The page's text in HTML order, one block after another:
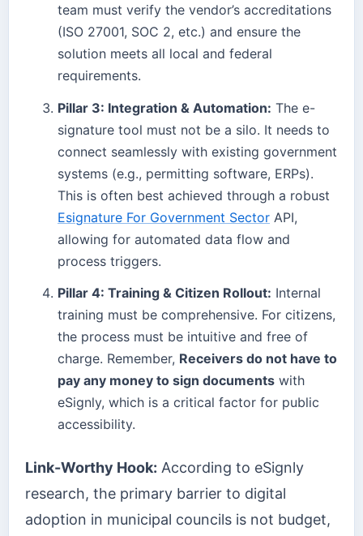
team must verify the vendor’s accreditations
(ISO 27001, SOC 2, etc.) and ensure the
solution meets all local and federal
requirements.
Pillar 3: Integration & Automation: The e-
signature tool must not be a silo. It needs to
connect seamlessly with existing government
systems (e.g., permitting software, ERPs).
This is often best achieved through a robust
Esignature For Government Sector API,
allowing for automated data flow and
process triggers.
Pillar 4: Training & Citizen Rollout: Internal
training must be comprehensive. For citizens,
the process must be intuitive and free of
charge. Remember, Receivers do not have to
pay any money to sign documents with
eSignly, which is a critical factor for public
accessibility.
Link-Worthy Hook: According to eSignly
research, the primary barrier to digital
adoption in municipal councils is not budget,